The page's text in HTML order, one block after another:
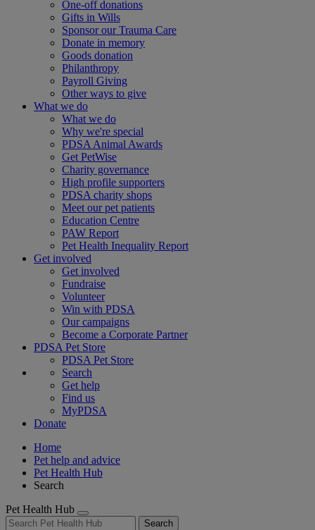
One-off donations
Gifts in Wills
Sponsor our Trauma Care
Donate in memory
Goods donation
Philanthropy
Payroll Giving
Other ways to give
What we do
What we do
Why we're special
PDSA Animal Awards
Get PetWise
Charity governance
High profile supporters
PDSA charity shops
Meet our pet patients
Education Centre
PAW Report
Pet Health Inequality Report
Get involved
Get involved
Fundraise
Volunteer
Win with PDSA
Our campaigns
Become a Corporate Partner
PDSA Pet Store
PDSA Pet Store
Search
Get help
Find us
MyPDSA
Donate
Home
Pet help and advice
Pet Health Hub
Search
Pet Health Hub
Search